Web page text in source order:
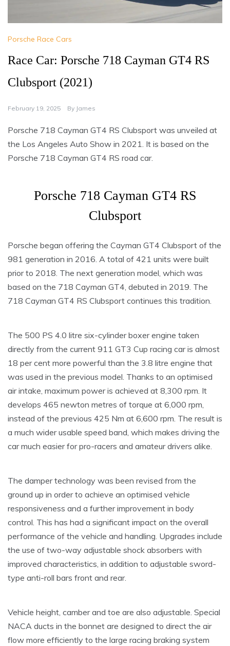
Porsche Race Cars
Race Car: Porsche 718 Cayman GT4 RS
Clubsport (2021)
February 19, 2025 By James
Porsche 718 Cayman GT4 RS Clubsport was unveiled at
the Los Angeles Auto Show in 2021. It is based on the
Porsche 718 Cayman GT4 RS road car.
Porsche 718 Cayman GT4 RS
Clubsport
Porsche began offering the Cayman GT4 Clubsport of the
981 generation in 2016. A total of 421 units were built
prior to 2018. The next generation model, which was
based on the 718 Cayman GT4, debuted in 2019. The
718 Cayman GT4 RS Clubsport continues this tradition.
The 500 PS 4.0 litre six-cylinder boxer engine taken
directly from the current 911 GT3 Cup racing car is almost
18 per cent more powerful than the 3.8 litre engine that
was used in the previous model. Thanks to an optimised
air intake, maximum power is achieved at 8,300 rpm. It
develops 465 newton metres of torque at 6,000 rpm,
instead of the previous 425 Nm at 6,600 rpm. The result is
a much wider usable speed band, which makes driving the
car much easier for pro-racers and amateur drivers alike.
The damper technology was been revised from the
ground up in order to achieve an optimised vehicle
responsiveness and a further improvement in body
control. This has had a significant impact on the overall
performance of the vehicle and handling. Upgrades include
the use of two-way adjustable shock absorbers with
improved characteristics, in addition to adjustable sword-
type anti-roll bars front and rear.
Vehicle height, camber and toe are also adjustable. Special
NACA ducts in the bonnet are designed to direct the air
flow more efficiently to the large racing braking system